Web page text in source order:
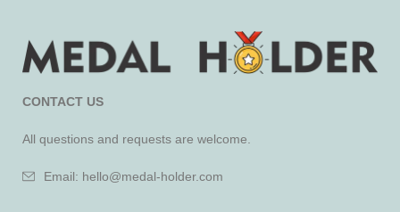
CONTACT US
All questions and requests are welcome.
Email: hello@medal-holder.com